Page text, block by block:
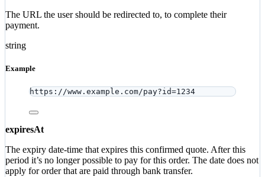
The URL the user should be redirected to, to complete their
payment.
string
Example
https://www.example.com/pay?id=1234
expiresAt
The expiry date-time that expires this confirmed quote. After this
period it’s no longer possible to pay for this order. The date does not
apply for order that are paid through bank transfer.